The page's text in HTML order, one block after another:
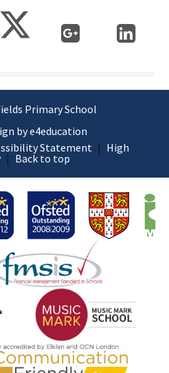
Primary School
by e4education
Statement | High
| Back to top